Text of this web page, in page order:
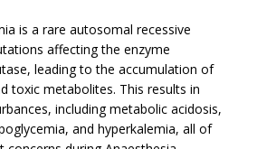
is a rare autosomal recessive
affecting the enzyme
leading to the accumulation of
toxic metabolites. This results in
including metabolic acidosis,
and hyperkalemia, all of